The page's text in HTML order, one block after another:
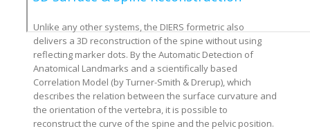
Unlike any other systems, the DIERS formetric also
delivers a 3D reconstruction of the spine without using
reflecting marker dots. By the Automatic Detection of
Anatomical Landmarks and a scientifically based
Correlation Model (by Turner-Smith & Drerup), which
describes the relation between the surface curvature and
the orientation of the vertebra, it is possible to
reconstruct the curve of the spine and the pelvic position.